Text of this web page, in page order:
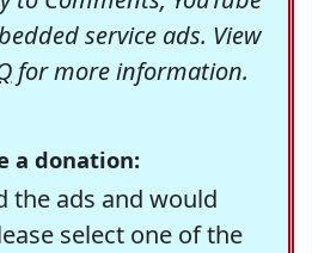
service ads. View
for more information.
a donation:
the ads and would
select one of the